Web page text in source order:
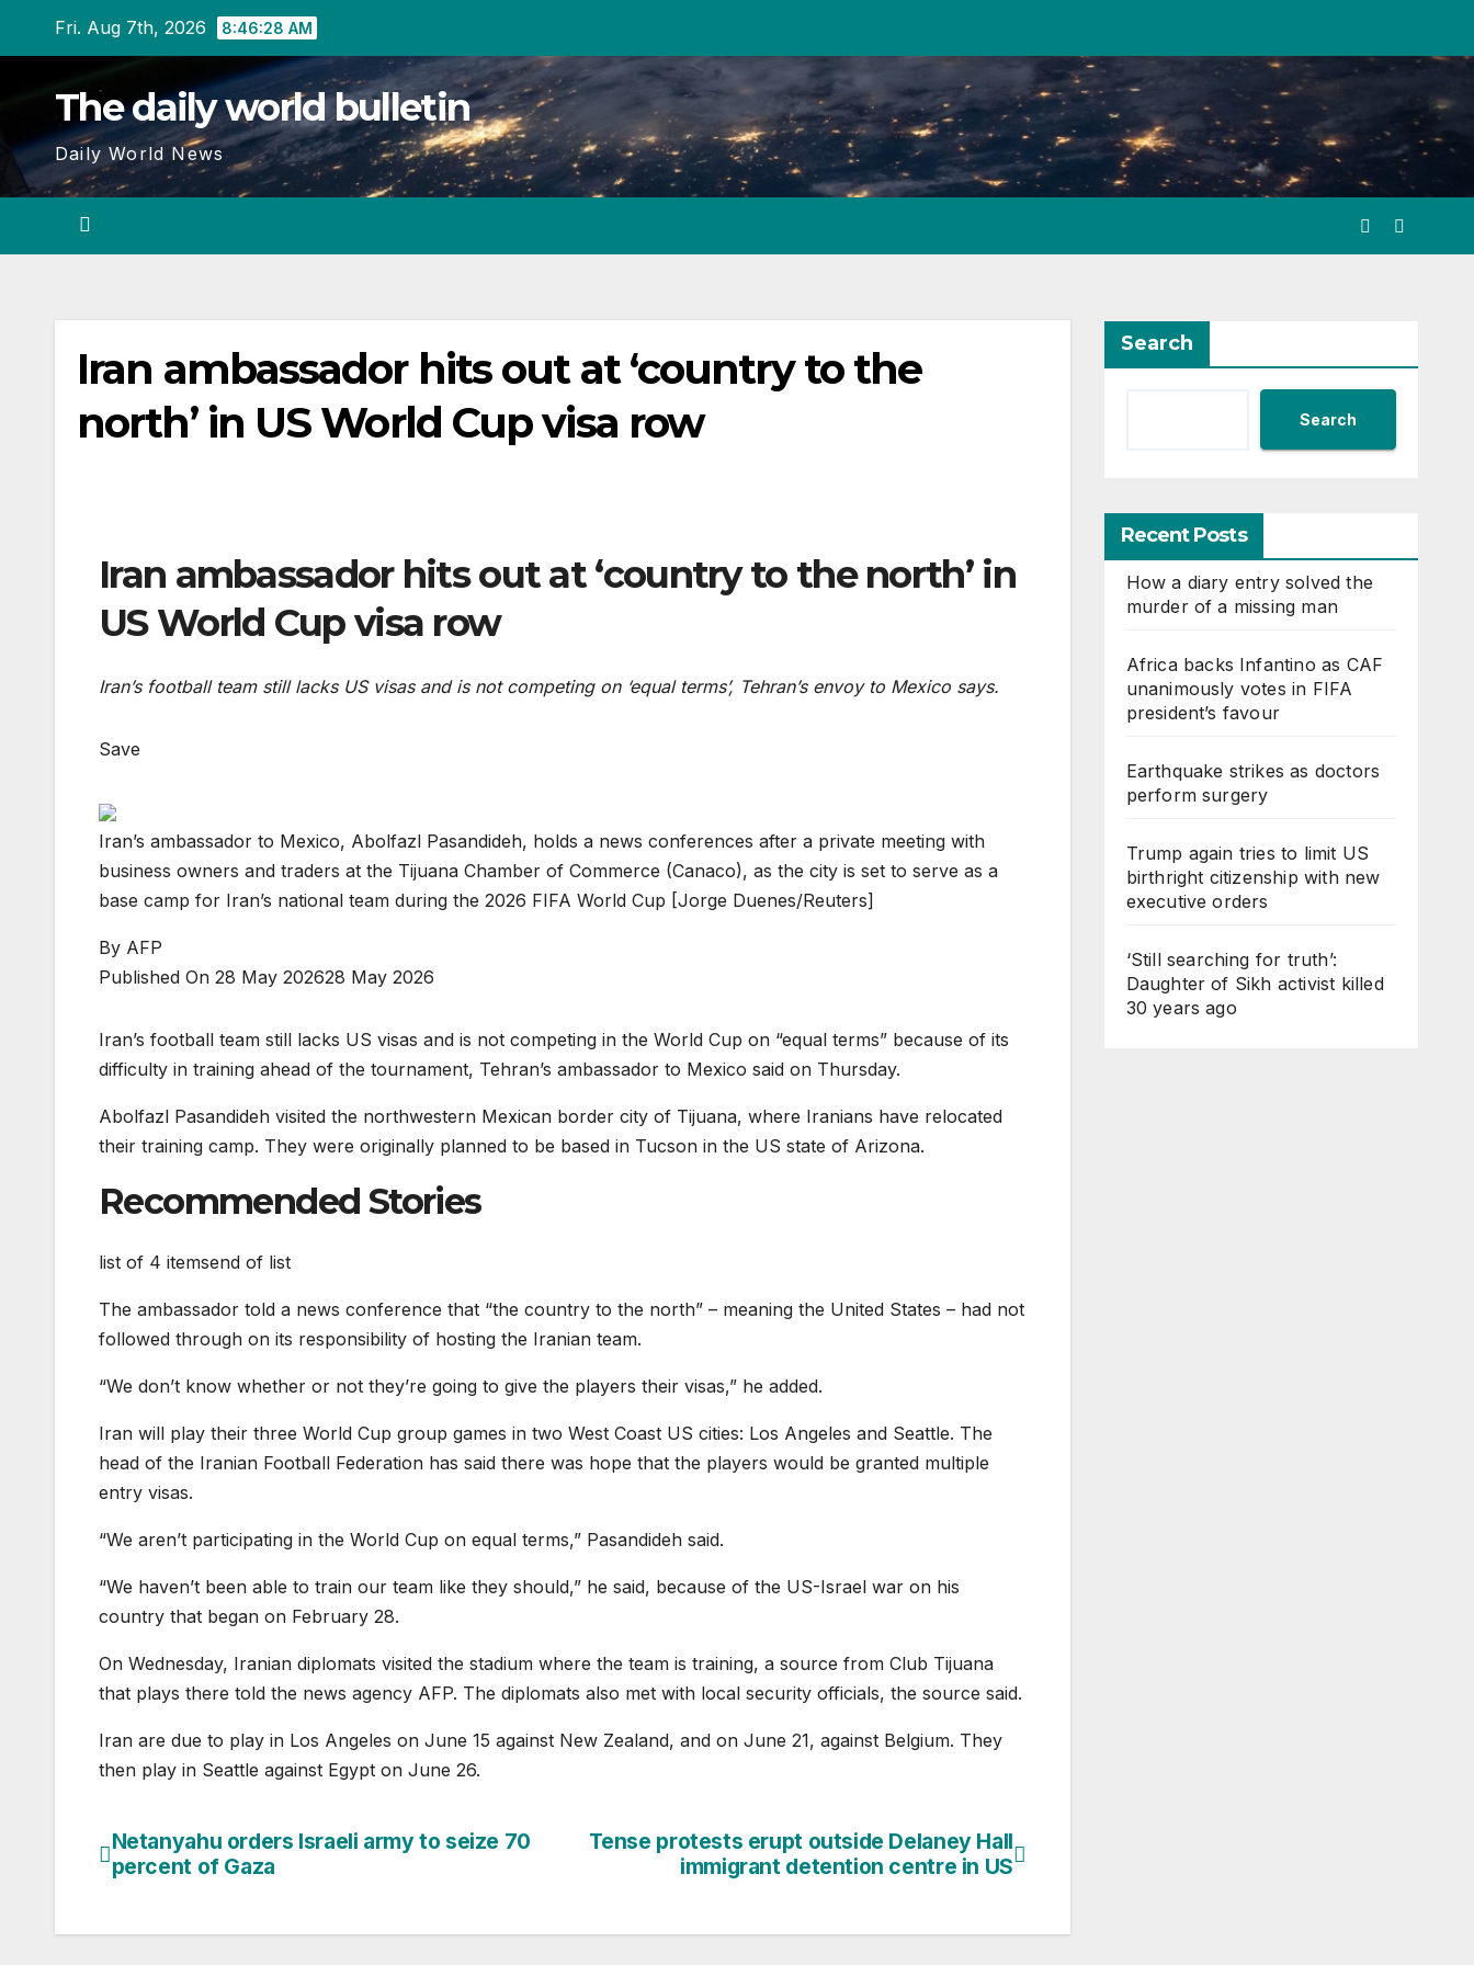
Fri. Aug 7th, 2026 8:46:29 AM
The daily world bulletin
Daily World News
Iran ambassador hits out at ‘country to the
north’ in US World Cup visa row
Iran ambassador hits out at ‘country to the north’ in
US World Cup visa row
Iran’s football team still lacks US visas and is not competing on ‘equal terms’, Tehran’s envoy to Mexico says.
Save
Iran’s ambassador to Mexico, Abolfazl Pasandideh, holds a news conferences after a private meeting with
business owners and traders at the Tijuana Chamber of Commerce (Canaco), as the city is set to serve as a
base camp for Iran’s national team during the 2026 FIFA World Cup [Jorge Duenes/Reuters]
By AFP
Published On 28 May 202628 May 2026
Iran’s football team still lacks US visas and is not competing in the World Cup on “equal terms” because of its
difficulty in training ahead of the tournament, Tehran’s ambassador to Mexico said on Thursday.
Abolfazl Pasandideh visited the northwestern Mexican border city of Tijuana, where Iranians have relocated
their training camp. They were originally planned to be based in Tucson in the US state of Arizona.
Recommended Stories
list of 4 itemsend of list
The ambassador told a news conference that “the country to the north” – meaning the United States – had not
followed through on its responsibility of hosting the Iranian team.
“We don’t know whether or not they’re going to give the players their visas,” he added.
Iran will play their three World Cup group games in two West Coast US cities: Los Angeles and Seattle. The
head of the Iranian Football Federation has said there was hope that the players would be granted multiple
entry visas.
“We aren’t participating in the World Cup on equal terms,” Pasandideh said.
“We haven’t been able to train our team like they should,” he said, because of the US-Israel war on his
country that began on February 28.
On Wednesday, Iranian diplomats visited the stadium where the team is training, a source from Club Tijuana
that plays there told the news agency AFP. The diplomats also met with local security officials, the source said.
Iran are due to play in Los Angeles on June 15 against New Zealand, and on June 21, against Belgium. They
then play in Seattle against Egypt on June 26.
Post
Tense protests erupt outside Delaney Hall
immigrant detention centre in US
Netanyahu orders Israeli army to seize 70
percent of Gaza
Search
Search
Recent Posts
How a diary entry solved the
murder of a missing man
Africa backs Infantino as CAF
unanimously votes in FIFA
president’s favour
Earthquake strikes as doctors
perform surgery
Trump again tries to limit US
birthright citizenship with new
executive orders
‘Still searching for truth’:
Daughter of Sikh activist killed
30 years ago